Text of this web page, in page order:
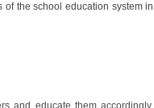
the school education system in
and educate them accordingly.